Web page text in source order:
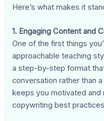
Here’s what makes it
1. Engaging Content and
One of the first things
approachable teaching
a step-by-step format
conversation rather than
keeps you motivated
copywriting best